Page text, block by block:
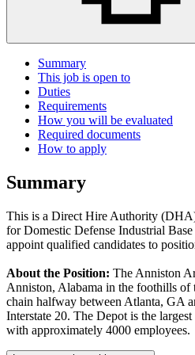
Summary
This job is open to
Duties
Requirements
How you will be evaluated
Required documents
How to apply
Summary
This is a Direct Hire Authority
for Domestic Defense Industrial
appoint qualified candidates to
About the Position: The Anniston
Anniston, Alabama in the foothills of
chain halfway between Atlanta, GA
Interstate 20. The Depot is the
with approximately 4000 employees.